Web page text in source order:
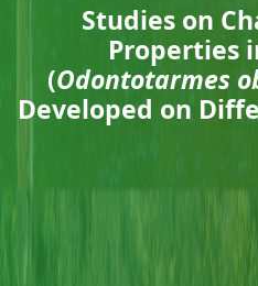
Studies on
Properties
(Odontotarmes
Developed on